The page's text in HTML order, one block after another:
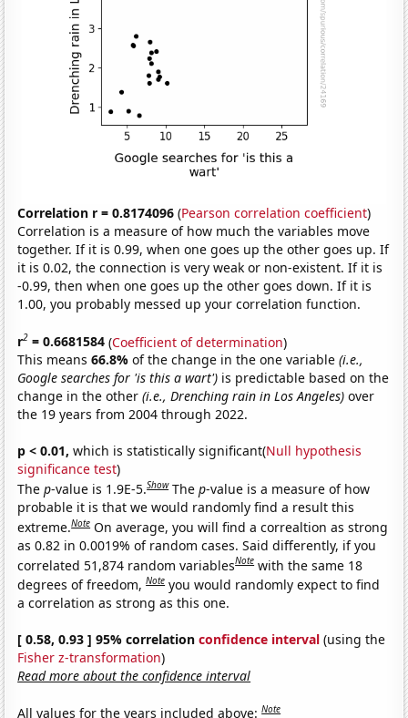
Correlation r = 0.8174096 (Pearson correlation coefficient)
Correlation is a measure of how much the variables move
together. If it is 0.99, when one goes up the other goes up. If
it is 0.02, the connection is very weak or non-existent. If it is
-0.99, then when one goes up the other goes down. If it is
1.00, you probably messed up your correlation function.
r2 = 0.6681584 (Coefficient of determination)
This means66.8%of the change in the one variable(i.e.,
Google searches for 'is this a wart') is predictable based on the
change in the other(i.e., Drenching rain in Los Angeles) over
the 19 years from 2004 through 2022.
p < 0.01, which is statistically significant(Null hypothesis
significance test)
Thep-value is 1.9E-5.Show Thep-value is a measure of how
probable it is that we would randomly find a result this
extreme.Note On average, you will find a correaltion as strong
as 0.82 in 0.0019% of random cases. Said differently, if you
correlated 51,874 random variablesNote with the same 18
degrees of freedom,Note you would randomly expect to find
a correlation as strong as this one.
[ 0.58, 0.93 ] 95% correlationconfidence interval (using the
Fisher z-transformation)
Read more about the confidence interval
All values for the years included above:Note